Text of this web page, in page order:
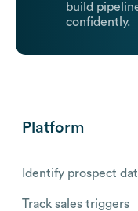
build
confidently.
Platform
Identify prospect
Track sales triggers